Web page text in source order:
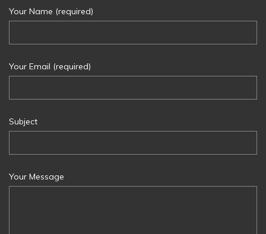
Your Name (required)
Your Email (required)
Subject
Your Message